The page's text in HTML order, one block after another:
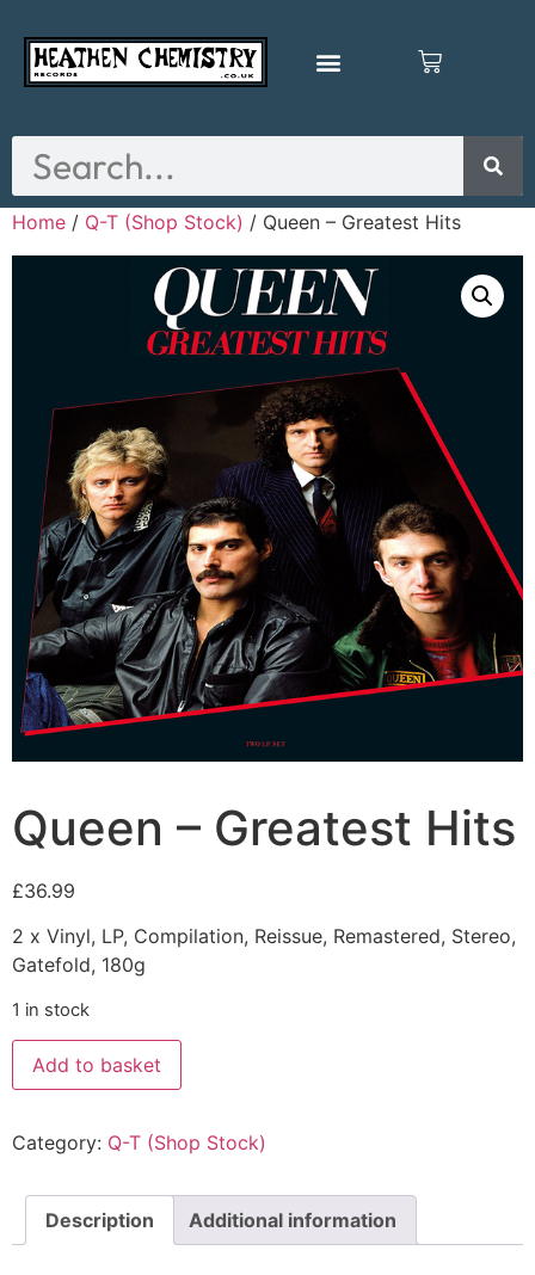
Home / Q-T (Shop Stock) / Queen – Greatest Hits
Queen – Greatest Hits
£36.99
2 x Vinyl, LP, Compilation, Reissue, Remastered, Stereo,
Gatefold, 180g
1 in stock
Add to basket
Category: Q-T (Shop Stock)
Description Additional information